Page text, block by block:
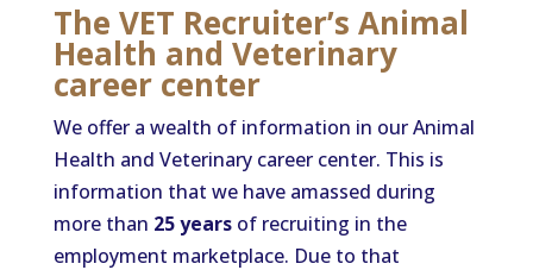
The VET Recruiter’s Animal
Health and Veterinary
career center
We offer a wealth of information in our Animal
Health and Veterinary career center. This is
information that we have amassed during
more than 25 yearsof recruiting in the
employment marketplace. Due to that